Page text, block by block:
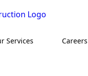
Services Careers